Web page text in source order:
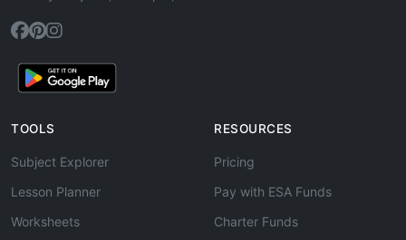
TOOLS
Subject Explorer
Lesson Planner
Worksheets
RESOURCES
Pricing
Pay with ESA Funds
Charter Funds